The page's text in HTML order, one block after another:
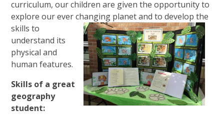
curriculum, our children are given the opportunity to
explore our ever changing planet and to develop the
skills to
understand its
physical and
human features.
Skills of a great
geography
student: